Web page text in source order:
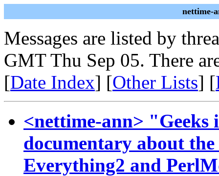
nettime-
Messages are listed by
GMT Thu Sep 05. There
[Date Index] [Other Lists] [
<nettime-ann> "Geeks
documentary about
Everything2 and